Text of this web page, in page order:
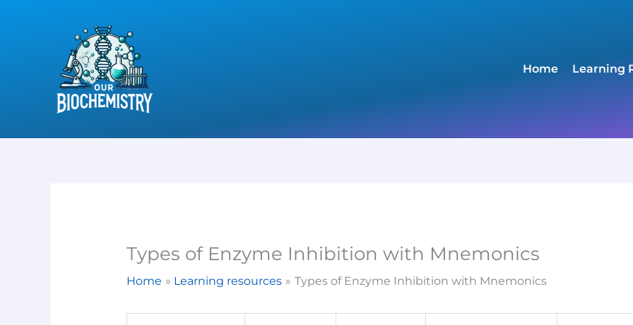
Home
Learning
Types of Enzyme Inhibition with Mnemonics
Home Learning resources Types of Enzyme Inhibition with Mnemonics